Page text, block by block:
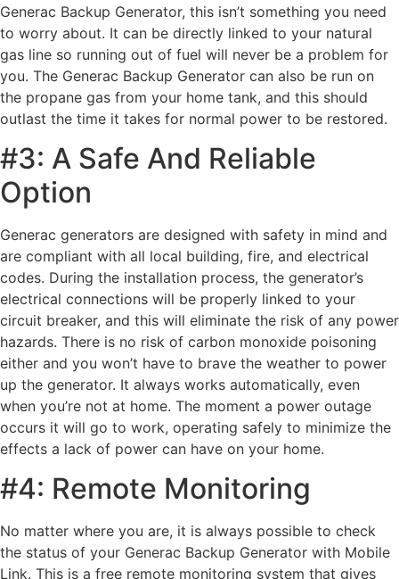
Generac Backup Generator, this isn’t something you need
to worry about. It can be directly linked to your natural
gas line so running out of fuel will never be a problem for
you. The Generac Backup Generator can also be run on
the propane gas from your home tank, and this should
outlast the time it takes for normal power to be restored.
#3: A Safe And Reliable
Option
Generac generators are designed with safety in mind and
are compliant with all local building, fire, and electrical
codes. During the installation process, the generator’s
electrical connections will be properly linked to your
circuit breaker, and this will eliminate the risk of any power
hazards. There is no risk of carbon monoxide poisoning
either and you won’t have to brave the weather to power
up the generator. It always works automatically, even
when you’re not at home. The moment a power outage
occurs it will go to work, operating safely to minimize the
effects a lack of power can have on your home.
#4: Remote Monitoring
No matter where you are, it is always possible to check
the status of your Generac Backup Generator with Mobile
Link. This is a free remote monitoring system that gives